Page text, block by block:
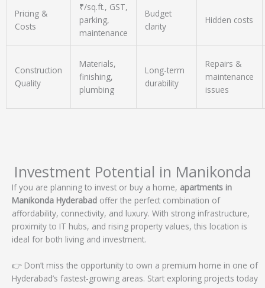
Pricing &
Costs
₹/sq.ft., GST,
parking,
maintenance
Budget
clarity
Hidden costs
Construction
Quality
Materials,
finishing,
plumbing
Long-term
durability
Repairs &
maintenance
issues
Investment Potential in Manikonda
If you are planning to invest or buy a home, apartments in
Manikonda Hyderabad offer the perfect combination of
affordability, connectivity, and luxury. With strong infrastructure,
proximity to IT hubs, and rising property values, this location is
ideal for both living and investment.
👉 Don’t miss the opportunity to own a premium home in one of
Hyderabad’s fastest-growing areas. Start exploring projects today